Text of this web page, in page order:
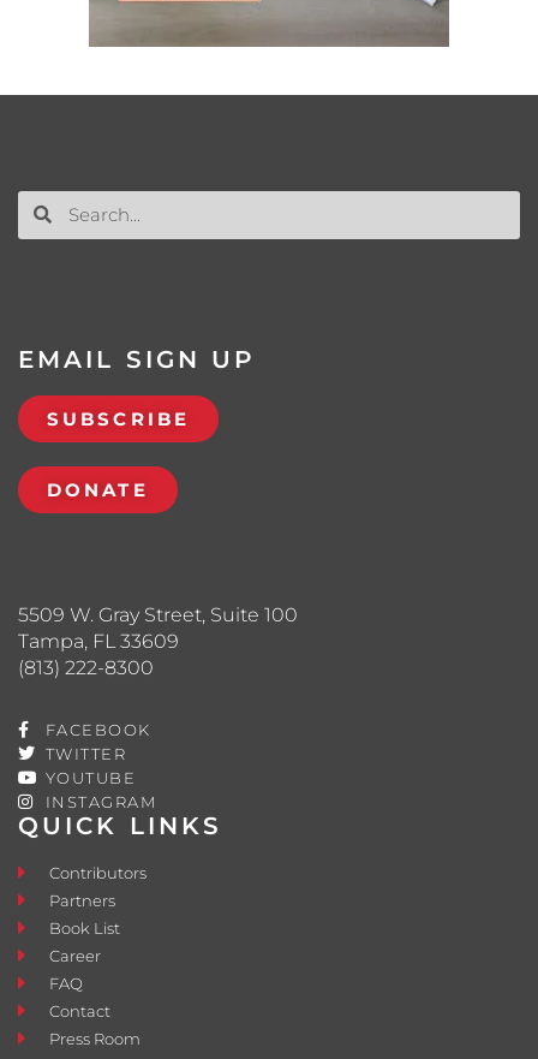
QUICK LINKS
Contributors
Partners
Book List
Career
FAQ
Contact
Press Room
5509 W. Gray Street, Suite 100
Tampa, FL 33609
(813) 222-8300
FACEBOOK
TWITTER
YOUTUBE
INSTAGRAM
EMAIL SIGN UP
SUBSCRIBE
DONATE